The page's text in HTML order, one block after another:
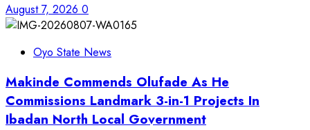
August 7, 2026 0
Oyo State News
Makinde Commends Olufade As He
Commissions Landmark 3-in-1 Projects In
Ibadan North Local Government